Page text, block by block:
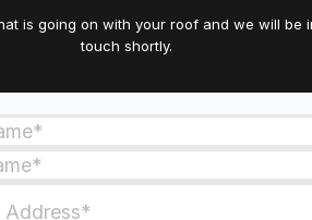
is going on with your roof and we will be
touch shortly.